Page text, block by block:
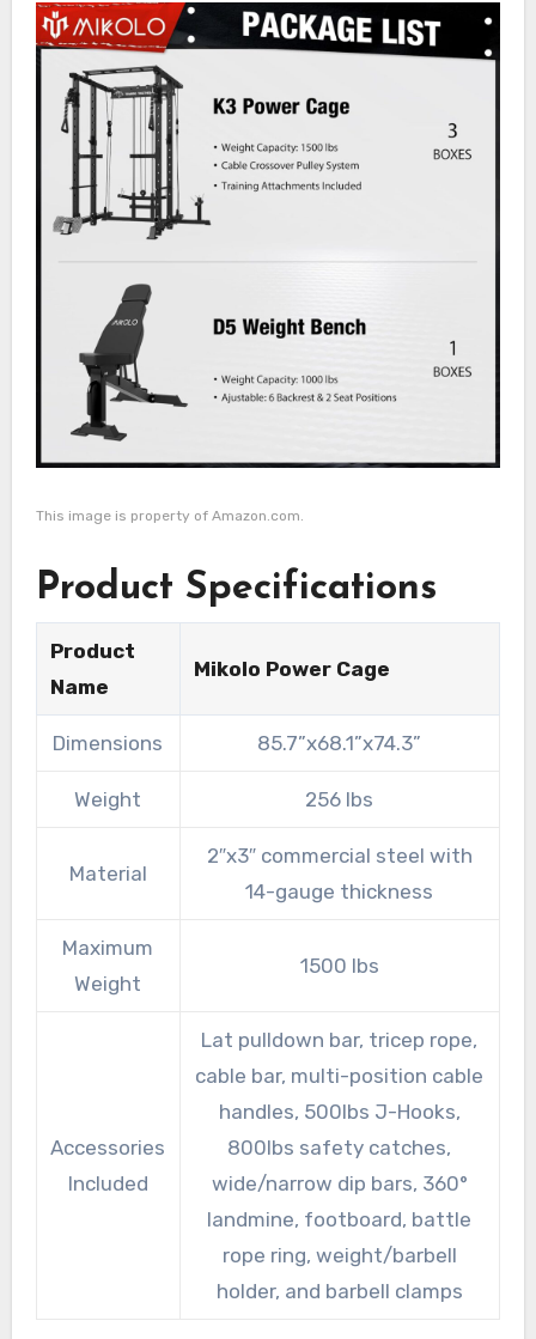
This image is property of Amazon.com.
Product Specifications
Product
Name
Mikolo Power Cage
Dimensions 85.7”x68.1”x74.3”
Weight 256 lbs
Material
2″x3″ commercial steel with
14-gauge thickness
Maximum
Weight
1500 lbs
Accessories
Included
Lat pulldown bar, tricep rope,
cable bar, multi-position cable
handles, 500lbs J-Hooks,
800lbs safety catches,
wide/narrow dip bars, 360°
landmine, footboard, battle
rope ring, weight/barbell
holder, and barbell clamps